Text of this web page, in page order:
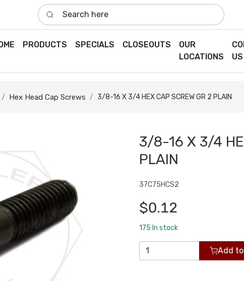
Search here
PRODUCTS SPECIALS CLOSEOUTS
OUR
LOCATIONS
US
Hex Head Cap Screws 3/8-16 X 3/4 HEX CAP SCREW GR 2 PLAIN
3/8-16 X 3/4
PLAIN
37C75HCS2
$0.12
175 In stock
Add